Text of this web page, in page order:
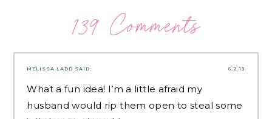
139 Comments
6.2.13
MELISSA LADD SAID:
What a fun idea! I’m a little afraid my
husband would rip them open to steal some